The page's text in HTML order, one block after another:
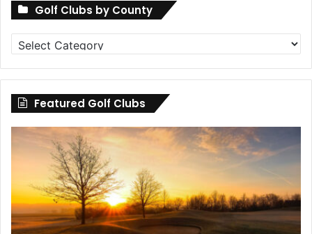
Golf Clubs by County
Golf
Clubs
by
County
Featured Golf Clubs